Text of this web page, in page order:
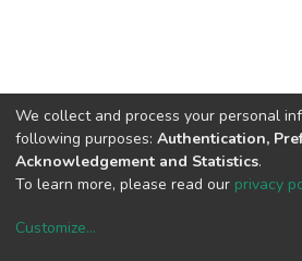
copyright ©
We collect and process your personal
following purposes: Authentication,
Acknowledgement and Statistics.
To learn more, please read our privacy
Customize...